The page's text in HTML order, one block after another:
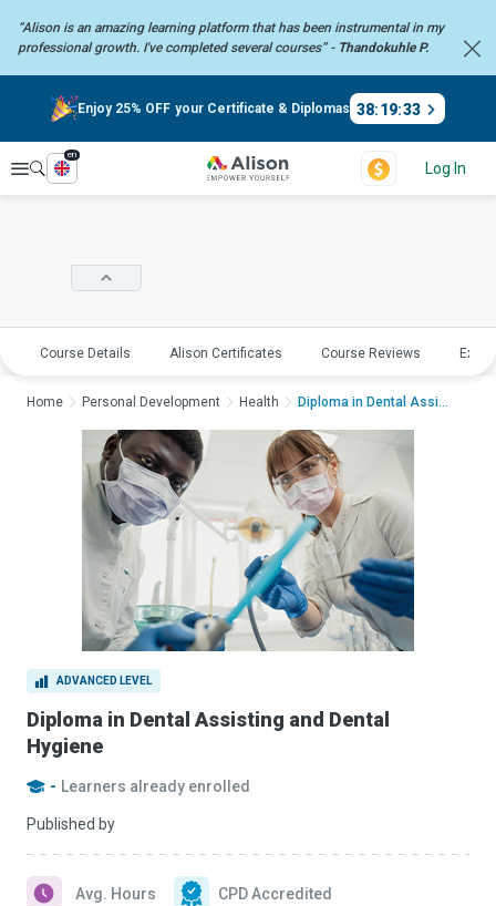
“Alison is an amazing learning platform that has been instrumental in my
professional growth. I've completed several courses” - Thandokuhle P.
Enjoy 25% OFF your Certificate & Diplomas 38:19:32
Explore
en
Log In
Course Details Alison Certificates Course Reviews
ADVANCED LEVEL
Diploma in Dental Assisting and Dental
Hygiene
- Learners already enrolled
Published by
Avg. Hours CPD Accredited
Home Personal Development Health Diploma in Dental Assis...